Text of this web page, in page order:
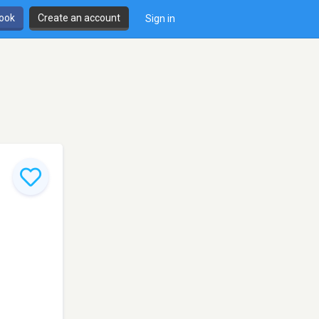
Create an account Sign in